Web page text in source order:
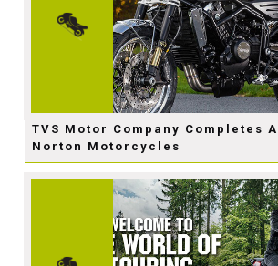
TVS Motor Company Completes
Norton Motorcycles